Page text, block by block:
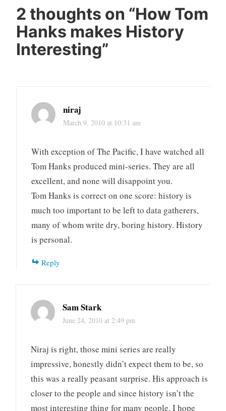
2 thoughts on “How Tom
Hanks makes History
Interesting”
niraj
March 9, 2010 at 10:31 am
With exception of The Pacific, I have watched all
Tom Hanks produced mini-series. They are all
excellent, and none will disappoint you.
Tom Hanks is correct on one score: history is
much too important to be left to data gatherers,
many of whom write dry, boring history. History
is personal.
Reply
Sam Stark
June 24, 2010 at 2:49 pm
Niraj is right, those mini series are really
impressive, honestly didn’t expect them to be, so
this was a really peasant surprise. His approach is
closer to the people and since history isn’t the
most interesting thing for many people, I hope